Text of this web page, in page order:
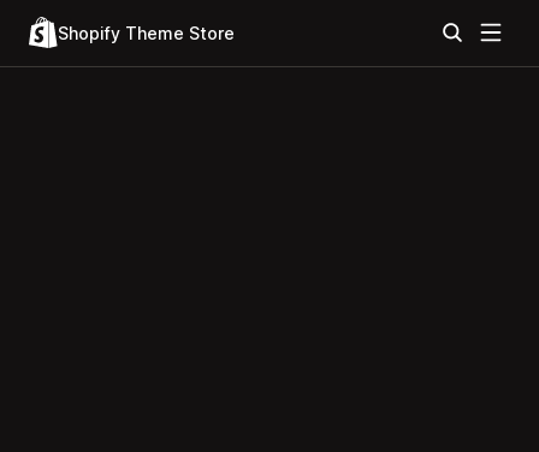
Shopify Theme Store